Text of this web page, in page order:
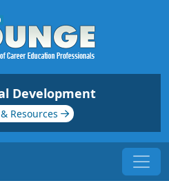
Development
Resources